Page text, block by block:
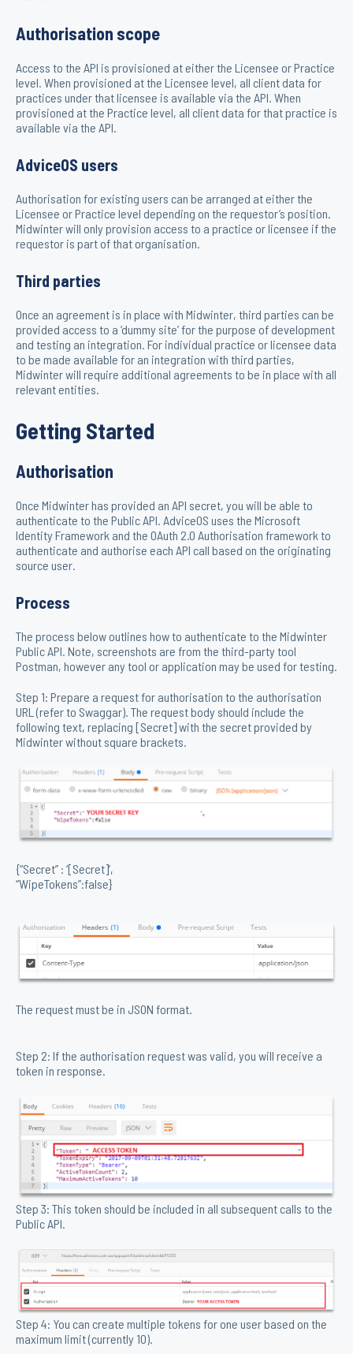
Authorisation scope
Access to the API is provisioned at either the Licensee or Practice
level. When provisioned at the Licensee level, all client data for
practices under that licensee is available via the API. When
provisioned at the Practice level, all client data for that practice is
available via the API.
AdviceOS users
Authorisation for existing users can be arranged at either the
Licensee or Practice level depending on the requestor’s position.
Midwinter will only provision access to a practice or licensee if the
requestor is part of that organisation.
Third parties
Once an agreement is in place with Midwinter, third parties can be
provided access to a ‘dummy site’ for the purpose of development
and testing an integration. For individual practice or licensee data
to be made available for an integration with third parties,
Midwinter will require additional agreements to be in place with all
relevant entities.
Getting Started
Authorisation
Once Midwinter has provided an API secret, you will be able to
authenticate to the Public API. AdviceOS uses the Microsoft
Identity Framework and the OAuth 2.0 Authorisation framework to
authenticate and authorise each API call based on the originating
source user.
Process
The process below outlines how to authenticate to the Midwinter
Public API. Note, screenshots are from the third-party tool
Postman, however any tool or application may be used for testing.
Step 1: Prepare a request for authorisation to the authorisation
URL (refer to Swaggar). The request body should include the
following text, replacing [Secret] with the secret provided by
Midwinter without square brackets.
{“Secret” : ‘[Secret]’,
“WipeTokens”:false}
The request must be in JSON format.
Step 2: If the authorisation request was valid, you will receive a
token in response.
Step 3: This token should be included in all subsequent calls to the
Public API.
Step 4: You can create multiple tokens for one user based on the
maximum limit (currently 10).